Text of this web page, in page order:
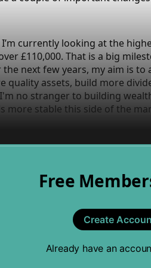
currently looking at the
£110,000. That is a big
next few years, my aim is
quality assets, build more
no stranger to building
more stable this side of the
Free
Create
Already have an